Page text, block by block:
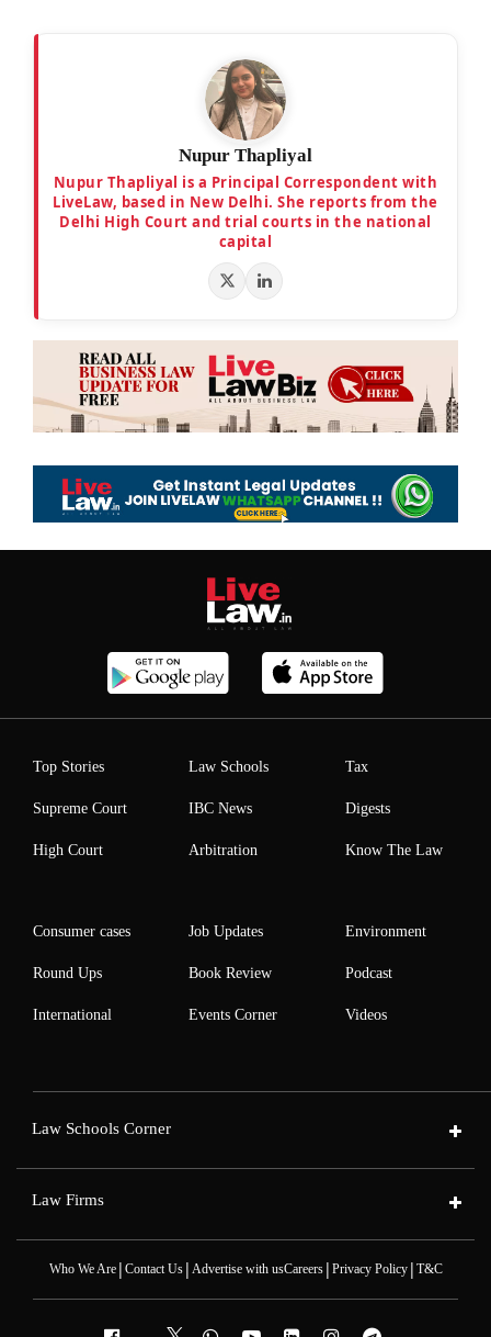
Nupur Thapliyal
Nupur Thapliyal is a Principal Correspondent with
LiveLaw, based in New Delhi. She reports from the
Delhi High Court and trial courts in the national
capital
Top Stories
Supreme Court
High Court
Law Schools
IBC News
Arbitration
Tax
Digests
Know The Law
Consumer cases
Round Ups
International
Job Updates
Book Review
Events Corner
Environment
Podcast
Videos
Law Schools Corner
Law Firms
Who We Are| Contact Us| Advertise with usCareers| Privacy Policy| T&C